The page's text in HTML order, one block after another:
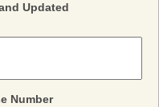
Updated
Numberfield